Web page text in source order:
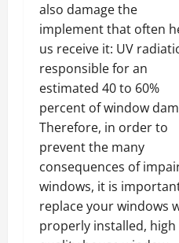
also damage the
implement that often
us receive it: UV
responsible for an
estimated 40 to 60%
percent of window
Therefore, in order to
prevent the many
consequences of
windows, it is
replace your windows
properly installed, high